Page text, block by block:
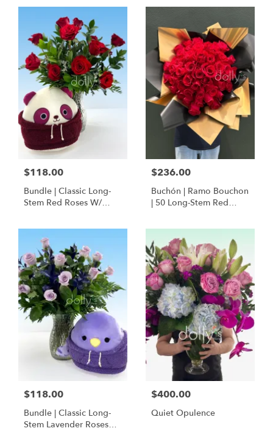
$118.00
Bundle | Classic Long-
Stem Red Roses W/
Squishmallow
$236.00
Buchón | Ramo Bouchon
| 50 Long-Stem Red
$118.00
Bundle | Classic Long-
Stem Lavender Roses
$400.00
Quiet Opulence